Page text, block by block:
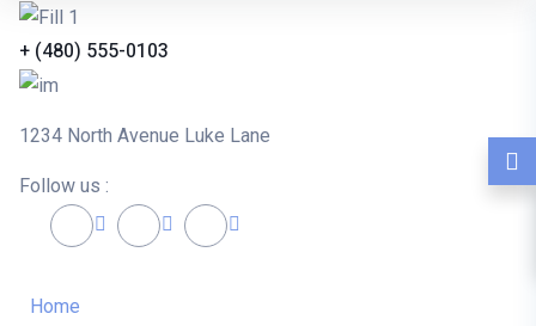
+ (480) 555-0103
1234 North Avenue Luke Lane
Follow us :
Home